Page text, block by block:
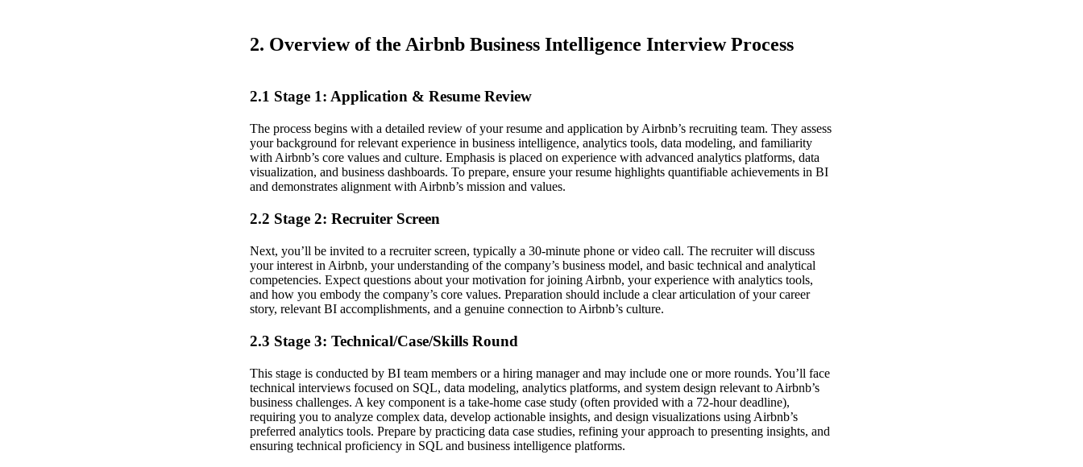
2. Overview of the Airbnb Business Intelligence Interview Process
2.1 Stage 1: Application & Resume Review
The process begins with a detailed review of your resume and application by Airbnb’s recruiting team. They assess
your background for relevant experience in business intelligence, analytics tools, data modeling, and familiarity
with Airbnb’s core values and culture. Emphasis is placed on experience with advanced analytics platforms, data
visualization, and business dashboards. To prepare, ensure your resume highlights quantifiable achievements in BI
and demonstrates alignment with Airbnb’s mission and values.
2.2 Stage 2: Recruiter Screen
Next, you’ll be invited to a recruiter screen, typically a 30-minute phone or video call. The recruiter will discuss
your interest in Airbnb, your understanding of the company’s business model, and basic technical and analytical
competencies. Expect questions about your motivation for joining Airbnb, your experience with analytics tools,
and how you embody the company’s core values. Preparation should include a clear articulation of your career
story, relevant BI accomplishments, and a genuine connection to Airbnb’s culture.
2.3 Stage 3: Technical/Case/Skills Round
This stage is conducted by BI team members or a hiring manager and may include one or more rounds. You’ll face
technical interviews focused on SQL, data modeling, analytics platforms, and system design relevant to Airbnb’s
business challenges. A key component is a take-home case study (often provided with a 72-hour deadline),
requiring you to analyze complex data, develop actionable insights, and design visualizations using Airbnb’s
preferred analytics tools. Prepare by practicing data case studies, refining your approach to presenting insights, and
ensuring technical proficiency in SQL and business intelligence platforms.